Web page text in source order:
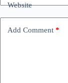
Website
Add Comment *